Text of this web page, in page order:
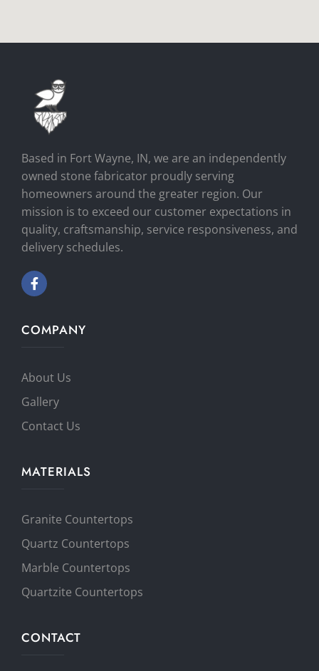
Based in Fort Wayne, IN, we are an independently
owned stone fabricator proudly serving
homeowners around the greater region. Our
mission is to exceed our customer expectations in
quality, craftsmanship, service responsiveness, and
delivery schedules.
COMPANY
About Us
Gallery
Contact Us
MATERIALS
Granite Countertops
Quartz Countertops
Marble Countertops
Quartzite Countertops
CONTACT